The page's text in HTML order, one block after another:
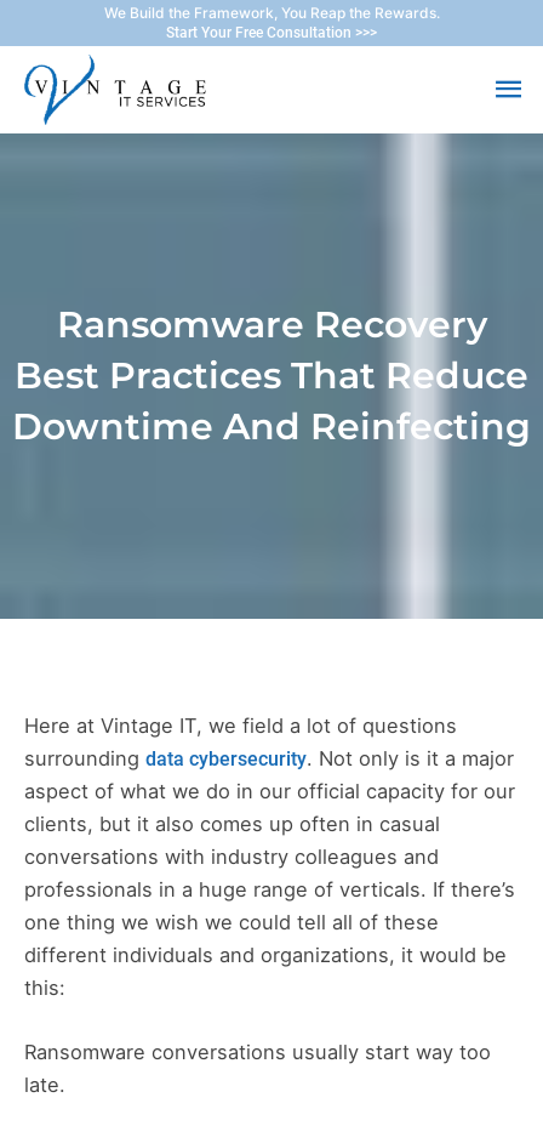
to
content
We Build the Framework, You Reap the Rewards.
Start Your Free Consultation >>>
Ransomware Recovery
Best Practices That Reduce
Downtime And Reinfecting
Here at Vintage IT, we field a lot of questions
surrounding data cybersecurity. Not only is it a major
aspect of what we do in our official capacity for our
clients, but it also comes up often in casual
conversations with industry colleagues and
professionals in a huge range of verticals. If there’s
one thing we wish we could tell all of these
different individuals and organizations, it would be
this:
Ransomware conversations usually start way too
late.